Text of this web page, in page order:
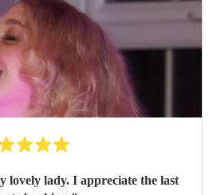
lovely lady. I appreciate the last